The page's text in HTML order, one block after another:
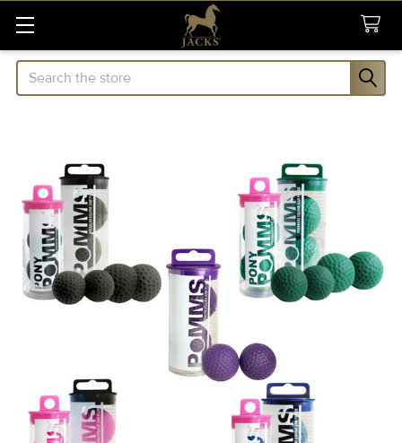
Search